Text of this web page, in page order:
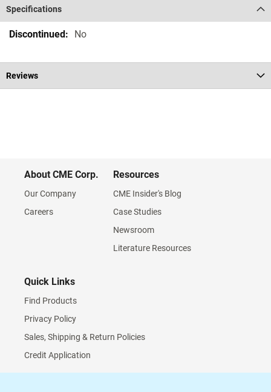
Specifications
Specifications No
Reviews
About CME Corp.
Our Company
Careers
Resources
CME Insider's Blog
Case Studies
Newsroom
Literature Resources
Quick Links
Find Products
Privacy Policy
Sales, Shipping & Return Policies
Credit Application